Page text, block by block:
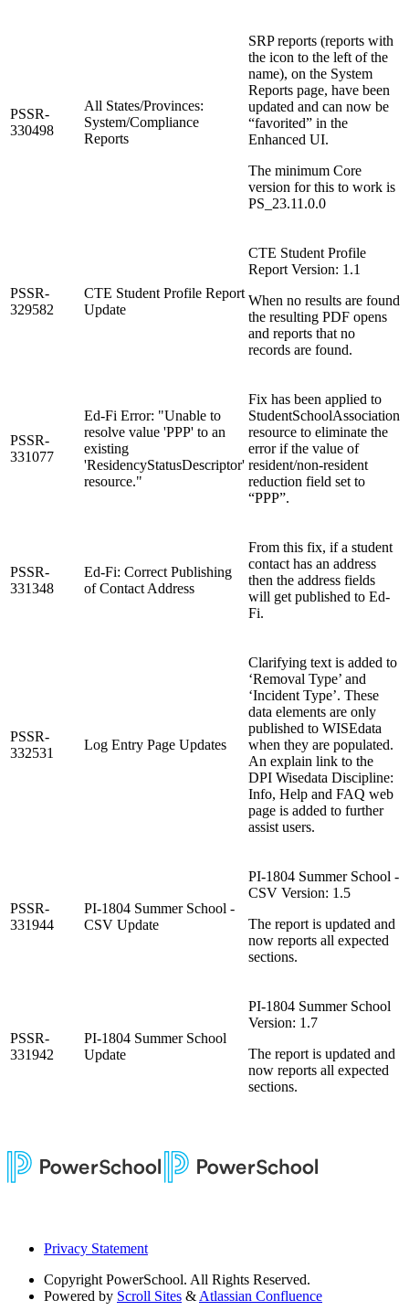
PSSR-
330498
All States/Provinces:
System/Compliance
Reports
SRP reports (reports with
the icon to the left of the
name), on the System
Reports page, have been
updated and can now be
“favorited” in the
Enhanced UI.
The minimum Core
version for this to work is
PS_23.11.0.0
PSSR-
329582
CTE Student Profile Report
Update
CTE Student Profile
Report Version: 1.1
When no results are found
the resulting PDF opens
and reports that no
records are found.
PSSR-
331077
Ed-Fi Error: "Unable to
resolve value 'PPP' to an
existing
'ResidencyStatusDescriptor'
resource."
Fix has been applied to
StudentSchoolAssociation
resource to eliminate the
error if the value of
resident/non-resident
reduction field set to
“PPP”.
PSSR-
331348
Ed-Fi: Correct Publishing
of Contact Address
From this fix, if a student
contact has an address
then the address fields
will get published to Ed-
Fi.
PSSR-
332531
Log Entry Page Updates
Clarifying text is added to
‘Removal Type’ and
‘Incident Type’. These
data elements are only
published to WISEdata
when they are populated.
An explain link to the
DPI Wisedata Discipline:
Info, Help and FAQ web
page is added to further
assist users.
PSSR-
331944
PI-1804 Summer School -
CSV Update
PI-1804 Summer School -
CSV Version: 1.5
The report is updated and
now reports all expected
sections.
PSSR-
331942
PI-1804 Summer School
Update
PI-1804 Summer School
Version: 1.7
The report is updated and
now reports all expected
sections.
Privacy Statement
Copyright PowerSchool. All Rights Reserved.
Powered by Scroll Sites & Atlassian Confluence